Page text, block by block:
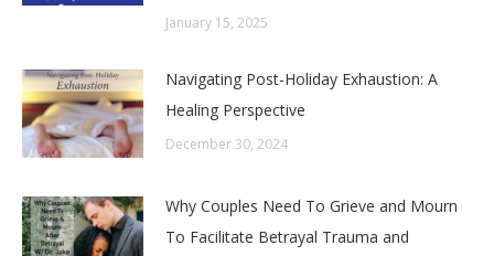
January 15, 2025
Navigating Post-Holiday Exhaustion: A
Healing Perspective
December 30, 2024
Why Couples Need To Grieve and Mourn
To Facilitate Betrayal Trauma and